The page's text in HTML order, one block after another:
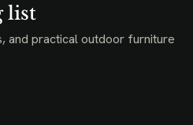
list
and practical outdoor furniture